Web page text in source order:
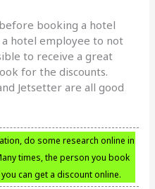
booking a hotel
hotel employee to not
to receive a great
for the discounts.
Jetsetter are all good
do some research online in
times, the person you book
can get a discount online.